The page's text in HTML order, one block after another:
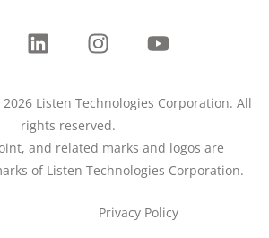
Listen Technologies Corporation. All
rights reserved.
and related marks and logos are
of Listen Technologies Corporation.
Privacy Policy